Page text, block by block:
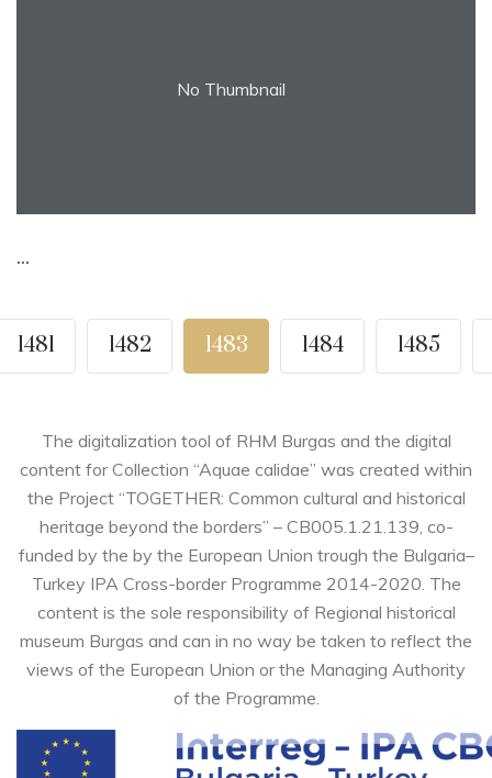
No Thumbnail
...
1481 1482 1483 1484 1485
The digitalization tool of RHM Burgas and the digital
content for Collection “Aquae calidae” was created within
the Project “TOGETHER: Common cultural and historical
heritage beyond the borders” – CB005.1.21.139, co-
funded by the by the European Union trough the Bulgaria–
Turkey IPA Cross-border Programme 2014-2020. The
content is the sole responsibility of Regional historical
museum Burgas and can in no way be taken to reflect the
views of the European Union or the Managing Authority
of the Programme.